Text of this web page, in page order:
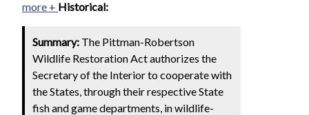
more + Historical:
Summary: The Pittman-Robertson
Wildlife Restoration Act authorizes the
Secretary of the Interior to cooperate with
the States, through their respective State
fish and game departments, in wildlife-